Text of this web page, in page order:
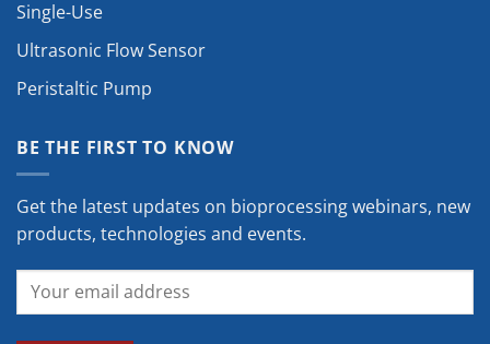
Single-Use
Ultrasonic Flow Sensor
Peristaltic Pump
BE THE FIRST TO KNOW
Get the latest updates on bioprocessing webinars, new
products, technologies and events.